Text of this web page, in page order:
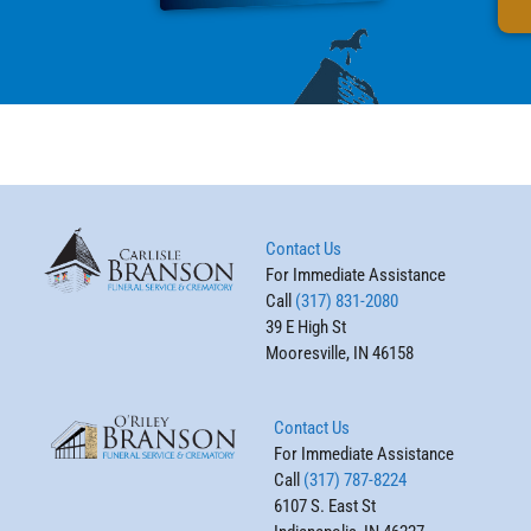
Contact Us
For Immediate Assistance
Call (317) 831-2080
39 E High St
Mooresville, IN 46158
Contact Us
For Immediate Assistance
Call (317) 787-8224
6107 S. East St